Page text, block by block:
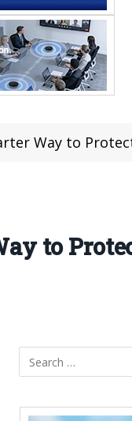
Way to
to